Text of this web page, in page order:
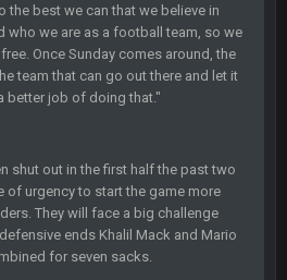
the best we can that we believe in
who we are as a football team, so we
Once Sunday comes around, the
team that can go out there and let it
better job of doing that."
shut out in the first half the past two
of urgency to start the game more
They will face a big challenge
ends Khalil Mack and Mario
for seven sacks.
5 Oct 10:27 PM
know, i just assumed it was your brother
that 1-3 hey ben
12 Nov 2:33 AM
16 Nov 4:55 AM